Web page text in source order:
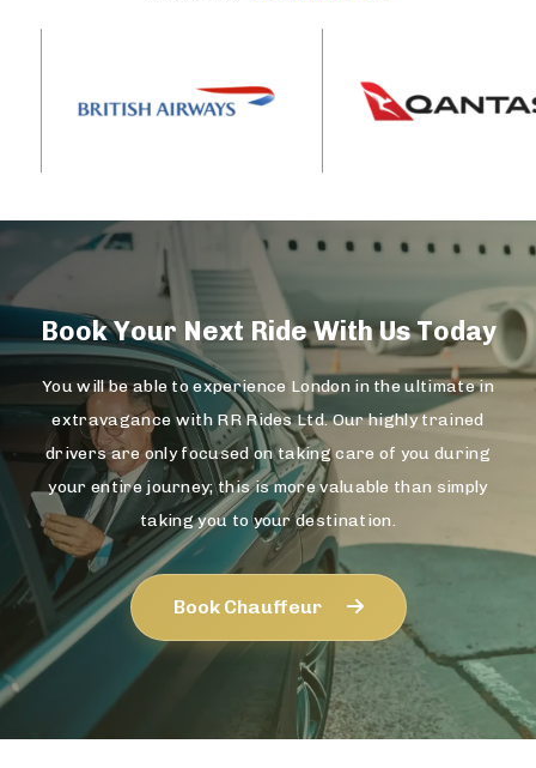
Book Your Next Ride With Us Today
You will be able to experience London in the ultimate in
extravagance with RR Rides Ltd. Our highly trained
drivers are only focused on taking care of you during
your entire journey; this is more valuable than simply
taking you to your destination.
Book Chauffeur